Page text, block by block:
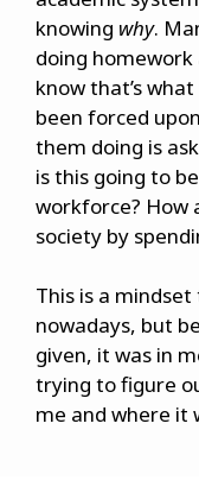
knowing why.
doing
know that’s
been forced
them doing is
is this going to
workforce? How
society by
This is a
nowadays, but
given, it was in
trying to figure
me and where it